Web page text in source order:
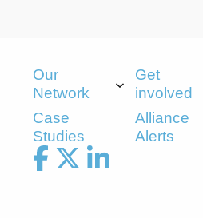
Our
Network
Get
involved
Case
Studies
Alliance
Alerts